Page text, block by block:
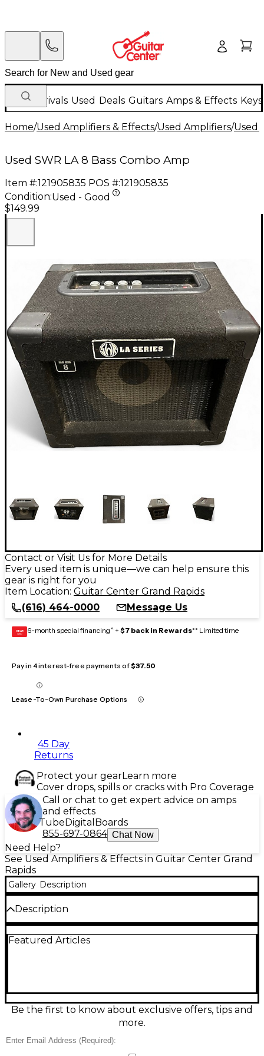
New Arrivals Used Deals Guitars Amps & Effects
Home/Used Amplifiers & Effects/Used Amplifiers/Used
Used SWR LA 8 Bass Combo Amp
Item #:121905835 POS #:121905835
Condition:Used - Good
$149.99
Contact or Visit Us for More Details
Every used item is unique—we can help ensure this
gear is right for you
Item Location: Guitar Center Grand Rapids
(616) 464-0000
Message Us
GEAR
CARD 6-month special financing^ + $7 back in Rewards** Limited time
Pay in 4 interest-free payments of$37.50
Lease-To-Own Purchase Options
45 Day
Returns
Protect your gearLearn more
Cover drops, spills or cracks with Pro Coverage
Call or chat to get expert advice on amps
and effects
TubeDigital Boards
855-697-0864 Chat Now
Need Help?
See Used Amplifiers & Effects in Guitar Center Grand
Rapids
Gallery Description
Description
Bass Combo Amp, delivering 35 watts of power
and headphone jack for quiet sessions. In good
condition, it's an ideal choice for bassists seeking
great SWR tone in a portable, affordable package.
Featured Articles
Be the first to know about exclusive offers, tips and
more.